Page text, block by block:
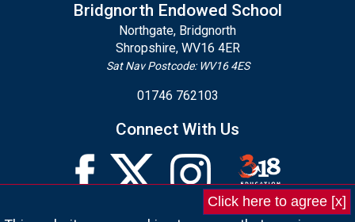
Bridgnorth Endowed School
Northgate, Bridgnorth
Shropshire, WV16 4ER
Sat Nav Postcode: WV16 4ES
01746 762103
Connect With Us
Click here to agree [x]